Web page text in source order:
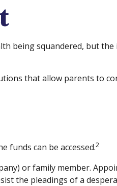
being squandered, but the
that allow parents to
funds can be accessed.2
or family member.
the pleadings of a